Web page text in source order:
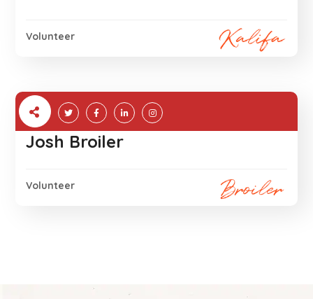
Volunteer
Josh Broiler
Volunteer